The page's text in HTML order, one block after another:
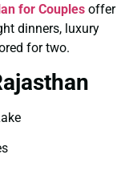
for Couples offer
dinners, luxury
for two.